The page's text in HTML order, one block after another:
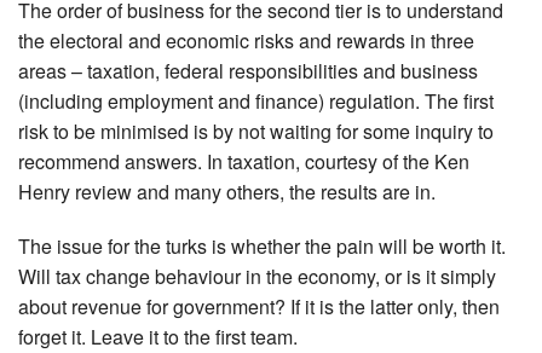
The order of business for the second tier is to understand
the electoral and economic risks and rewards in three
areas – taxation, federal responsibilities and business
(including employment and finance) regulation. The first
risk to be minimised is by not waiting for some inquiry to
recommend answers. In taxation, courtesy of the Ken
Henry review and many others, the results are in.
The issue for the turks is whether the pain will be worth it.
Will tax change behaviour in the economy, or is it simply
about revenue for government? If it is the latter only, then
forget it. Leave it to the first team.